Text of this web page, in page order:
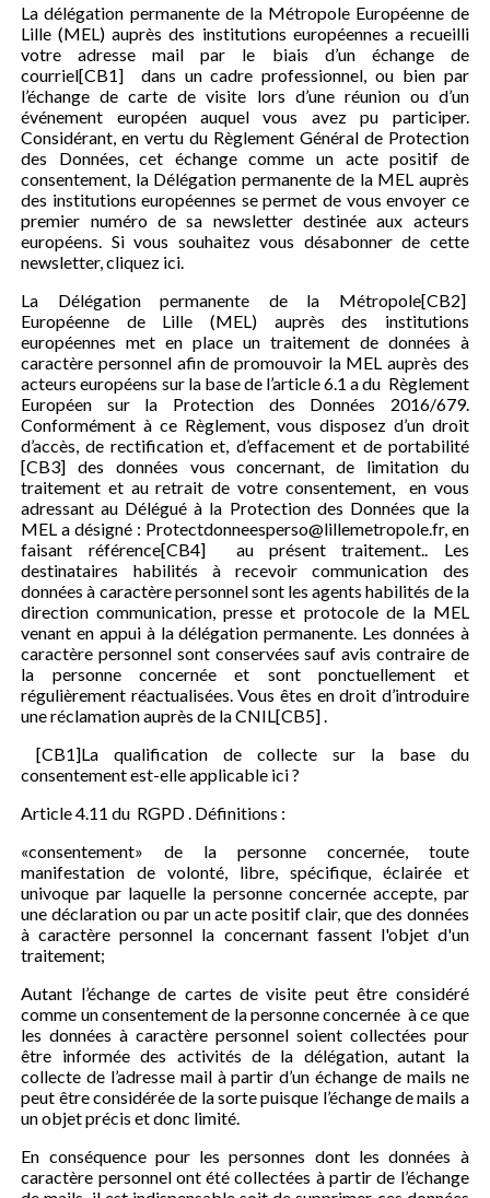
La délégation permanente de la Métropole Européenne de
Lille (MEL) auprès des institutions européennes a recueilli
votre adresse mail par le biais d’un échange de
courriel[CB1] dans un cadre professionnel, ou bien par
l’échange de carte de visite lors d’une réunion ou d’un
événement européen auquel vous avez pu participer.
Considérant, en vertu du Règlement Général de Protection
des Données, cet échange comme un acte positif de
consentement, la Délégation permanente de la MEL auprès
des institutions européennes se permet de vous envoyer ce
premier numéro de sa newsletter destinée aux acteurs
européens. Si vous souhaitez vous désabonner de cette
newsletter, cliquez ici.
La Délégation permanente de la Métropole[CB2]
Européenne de Lille (MEL) auprès des institutions
européennes met en place un traitement de données à
caractère personnel afin de promouvoir la MEL auprès des
acteurs européens sur la base de l’article 6.1 a du Règlement
Européen sur la Protection des Données 2016/679.
Conformément à ce Règlement, vous disposez d’un droit
d’accès, de rectification et, d’effacement et de portabilité
[CB3] des données vous concernant, de limitation du
traitement et au retrait de votre consentement, en vous
adressant au Délégué à la Protection des Données que la
MEL a désigné : Protectdonneesperso@lillemetropole.fr, en
faisant référence[CB4] au présent traitement.. Les
destinataires habilités à recevoir communication des
données à caractère personnel sont les agents habilités de la
direction communication, presse et protocole de la MEL
venant en appui à la délégation permanente. Les données à
caractère personnel sont conservées sauf avis contraire de
la personne concernée et sont ponctuellement et
régulièrement réactualisées. Vous êtes en droit d’introduire
une réclamation auprès de la CNIL[CB5] .
[CB1]La qualification de collecte sur la base du
consentement est-elle applicable ici ?
Article 4.11 du RGPD . Définitions :
«consentement» de la personne concernée, toute
manifestation de volonté, libre, spécifique, éclairée et
univoque par laquelle la personne concernée accepte, par
une déclaration ou par un acte positif clair, que des données
à caractère personnel la concernant fassent l'objet d'un
traitement;
Autant l’échange de cartes de visite peut être considéré
comme un consentement de la personne concernée à ce que
les données à caractère personnel soient collectées pour
être informée des activités de la délégation, autant la
collecte de l’adresse mail à partir d’un échange de mails ne
peut être considérée de la sorte puisque l’échange de mails a
un objet précis et donc limité.
En conséquence pour les personnes dont les données à
caractère personnel ont été collectées à partir de l’échange